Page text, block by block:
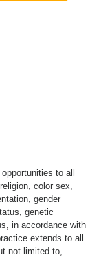
to all
color sex,
gender
genetic
in accordance with
extends to all
not limited to,